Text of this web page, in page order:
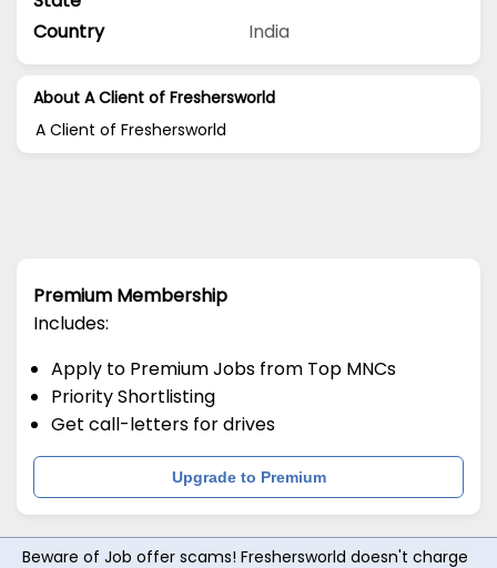
Country
India
About A Client of Freshersworld
A Client of Freshersworld
Premium Membership
Includes:
Apply to Premium Jobs from Top MNCs
Priority Shortlisting
Get call-letters for drives
Upgrade to Premium
Beware of Job offer scams! Freshersworld doesn't charge